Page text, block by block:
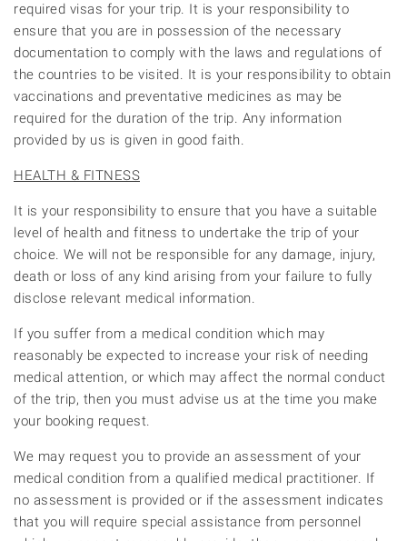
required visas for your trip. It is your responsibility to
ensure that you are in possession of the necessary
documentation to comply with the laws and regulations of
the countries to be visited. It is your responsibility to obtain
vaccinations and preventative medicines as may be
required for the duration of the trip. Any information
provided by us is given in good faith.
HEALTH & FITNESS
It is your responsibility to ensure that you have a suitable
level of health and fitness to undertake the trip of your
choice. We will not be responsible for any damage, injury,
death or loss of any kind arising from your failure to fully
disclose relevant medical information.
If you suffer from a medical condition which may
reasonably be expected to increase your risk of needing
medical attention, or which may affect the normal conduct
of the trip, then you must advise us at the time you make
your booking request.
We may request you to provide an assessment of your
medical condition from a qualified medical practitioner. If
no assessment is provided or if the assessment indicates
that you will require special assistance from personnel